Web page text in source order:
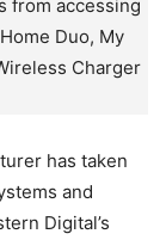
from accessing
Duo, My
Charger
has taken
and
Digital’s